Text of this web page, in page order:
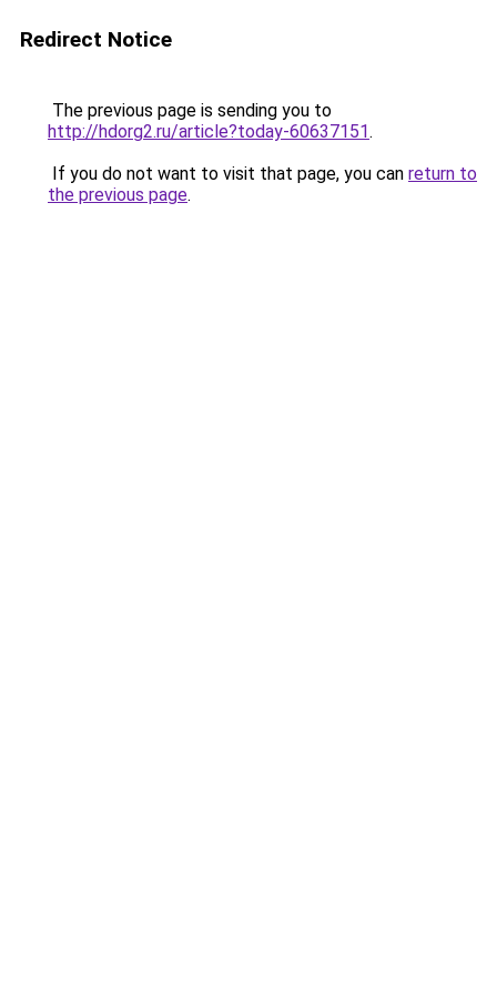
Redirect Notice
The previous page is sending you to
http://hdorg2.ru/article?today-60637151.
If you do not want to visit that page, you can return to
the previous page.